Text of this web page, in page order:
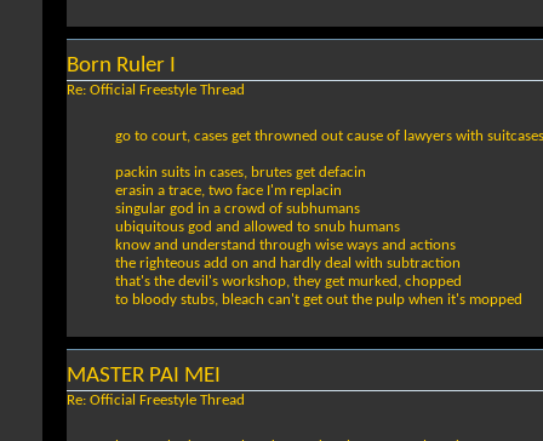
Born Ruler I
Re: Official Freestyle Thread
go to court, cases get throwned out cause of lawyers with
packin suits in cases, brutes get defacin
erasin a trace, two face I'm replacin
singular god in a crowd of subhumans
ubiquitous god and allowed to snub humans
know and understand through wise ways and actions
the righteous add on and hardly deal with subtraction
that's the devil's workshop, they get murked, chopped
to bloody stubs, bleach can't get out the pulp when it's mopped
MASTER PAI MEI
Re: Official Freestyle Thread